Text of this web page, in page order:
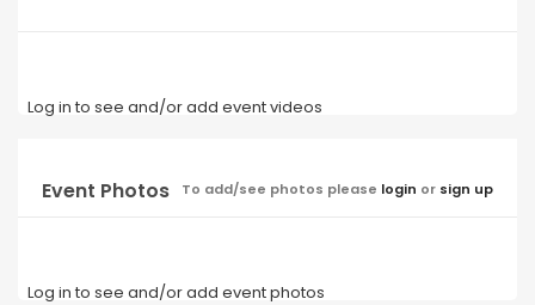
Log in to see and/or add event videos
Event Photos To add/see photos please login or sign up
Log in to see and/or add event photos